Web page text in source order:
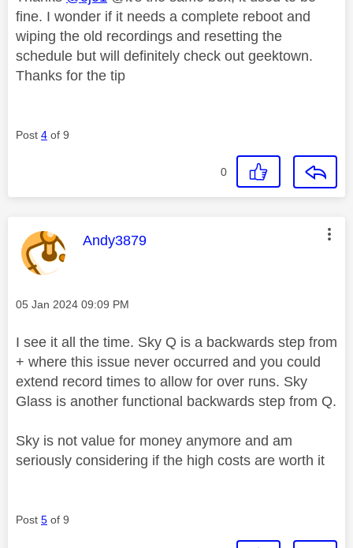
fine. I wonder if it needs a complete reboot and
wiping the old recordings and resetting the
schedule but will definitely check out geektown.
Thanks for the tip
Post 4 of 9
0
This message was authored by:
Andy3879
Message posted on
‎05 Jan 2024 09:09 PM
I see it all the time. Sky Q is a backwards step from
+ where this issue never occurred and you could
extend record times to allow for over runs. Sky
Glass is another functional backwards step from Q.
Sky is not value for money anymore and am
seriously considering if the high costs are worth it
Post 5 of 9